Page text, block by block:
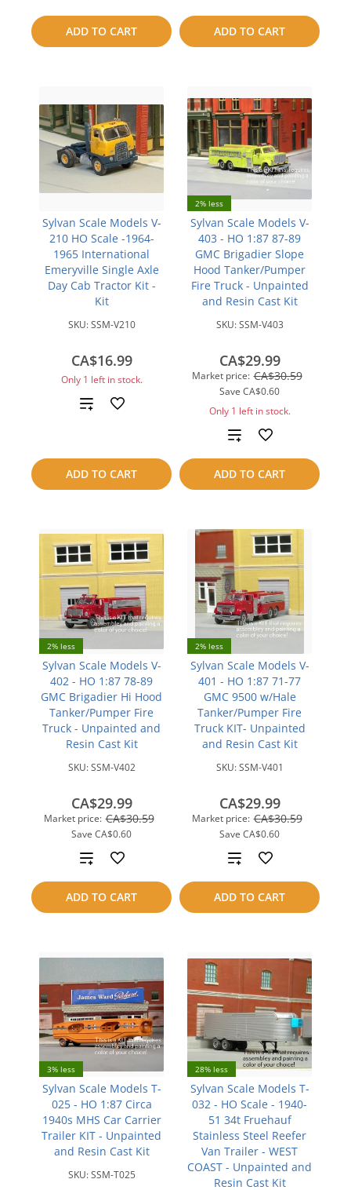
ADD TO CART
to
ADD TO CART
to
compare
Sylvan Scale Models V-
210 HO Scale -1964-
1965 International
Emeryville Single Axle
Day Cab Tractor Kit -
Kit
SKU:SSM-V210
CA$16.99
Only 1 left in stock.
ADD TO CART
Add
compare
2% less
Sylvan Scale Models V-
403 - HO 1:87 87-89
GMC Brigadier Slope
Hood Tanker/Pumper
Fire Truck - Unpainted
and Resin Cast Kit
SKU:SSM-V403
Market price: CA$30.59
Save CA$0.60
CA$29.99
Only 1 left in stock.
ADD TO CART
Add
to
compare
2% less
Sylvan Scale Models V-
402 - HO 1:87 78-89
GMC Brigadier Hi Hood
Tanker/Pumper Fire
Truck - Unpainted and
Resin Cast Kit
SKU:SSM-V402
Market price: CA$30.59
Save CA$0.60
CA$29.99
ADD TO CART
Add
to
compare
2% less
Sylvan Scale Models V-
401 - HO 1:87 71-77
GMC 9500 w/Hale
Tanker/Pumper Fire
Truck KIT- Unpainted
and Resin Cast Kit
SKU:SSM-V401
Market price: CA$30.59
Save CA$0.60
CA$29.99
ADD TO CART
Add
to
compare
3% less
Sylvan Scale Models T-
025 - HO 1:87 Circa
1940s MHS Car Carrier
Trailer KIT - Unpainted
and Resin Cast Kit
SKU:SSM-T025
28% less
Sylvan Scale Models T-
032 - HO Scale - 1940-
51 34t Fruehauf
Stainless Steel Reefer
Van Trailer - WEST
COAST - Unpainted and
Resin Cast Kit